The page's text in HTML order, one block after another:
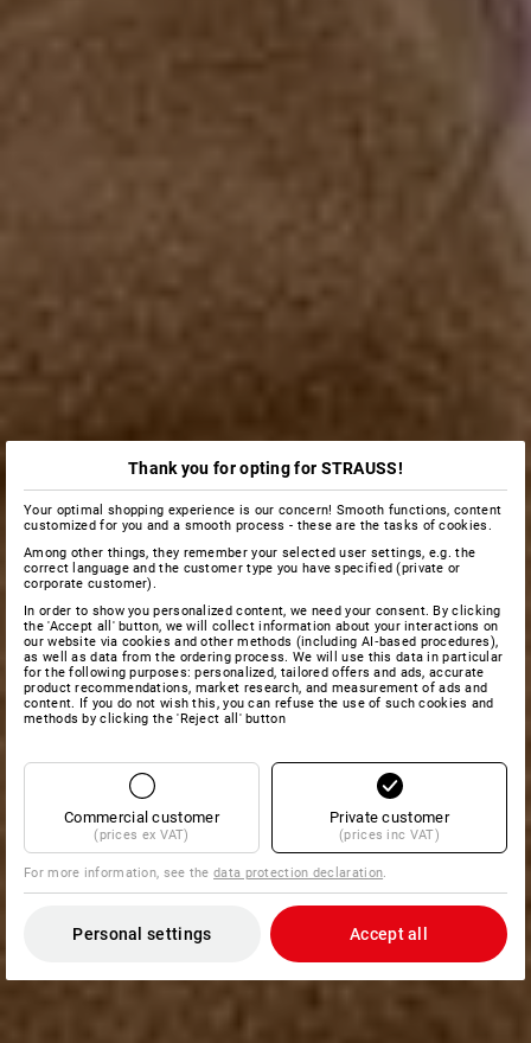
Thank you for opting for STRAUSS!
Your optimal shopping experience is our concern! Smooth functions, content
customized for you and a smooth process - these are the tasks of cookies.
Among other things, they remember your selected user settings, e.g. the
correct language and the customer type you have specified (private or
corporate customer).
In order to show you personalized content, we need your consent. By clicking
the 'Accept all' button, we will collect information about your interactions on
our website via cookies and other methods (including AI‑based procedures),
as well as data from the ordering process. We will use this data in particular
for the following purposes: personalized, tailored offers and ads, accurate
product recommendations, market research, and measurement of ads and
content. If you do not wish this, you can refuse the use of such cookies and
methods by clicking the 'Reject all' button
Commercial customer
(prices ex VAT)
Private customer
(prices inc VAT)
For more information, see thedata protection declaration.
Personal settings Accept all